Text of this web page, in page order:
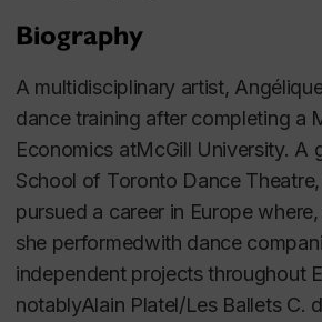
Biography
A multidisciplinary artist,
dance training after completing a
Economics atMcGill University. A
School of Toronto Dance
pursued a career in Europe
she performedwith dance
independent projects throughout
notablyAlain Platel/Les Ballets C.